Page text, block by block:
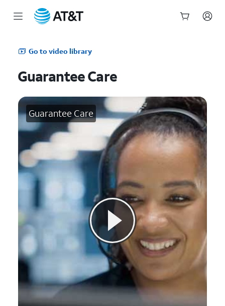
Go to video library
Guarantee Care
Guarantee Care